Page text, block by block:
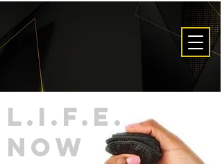
L.I.F.E.
now